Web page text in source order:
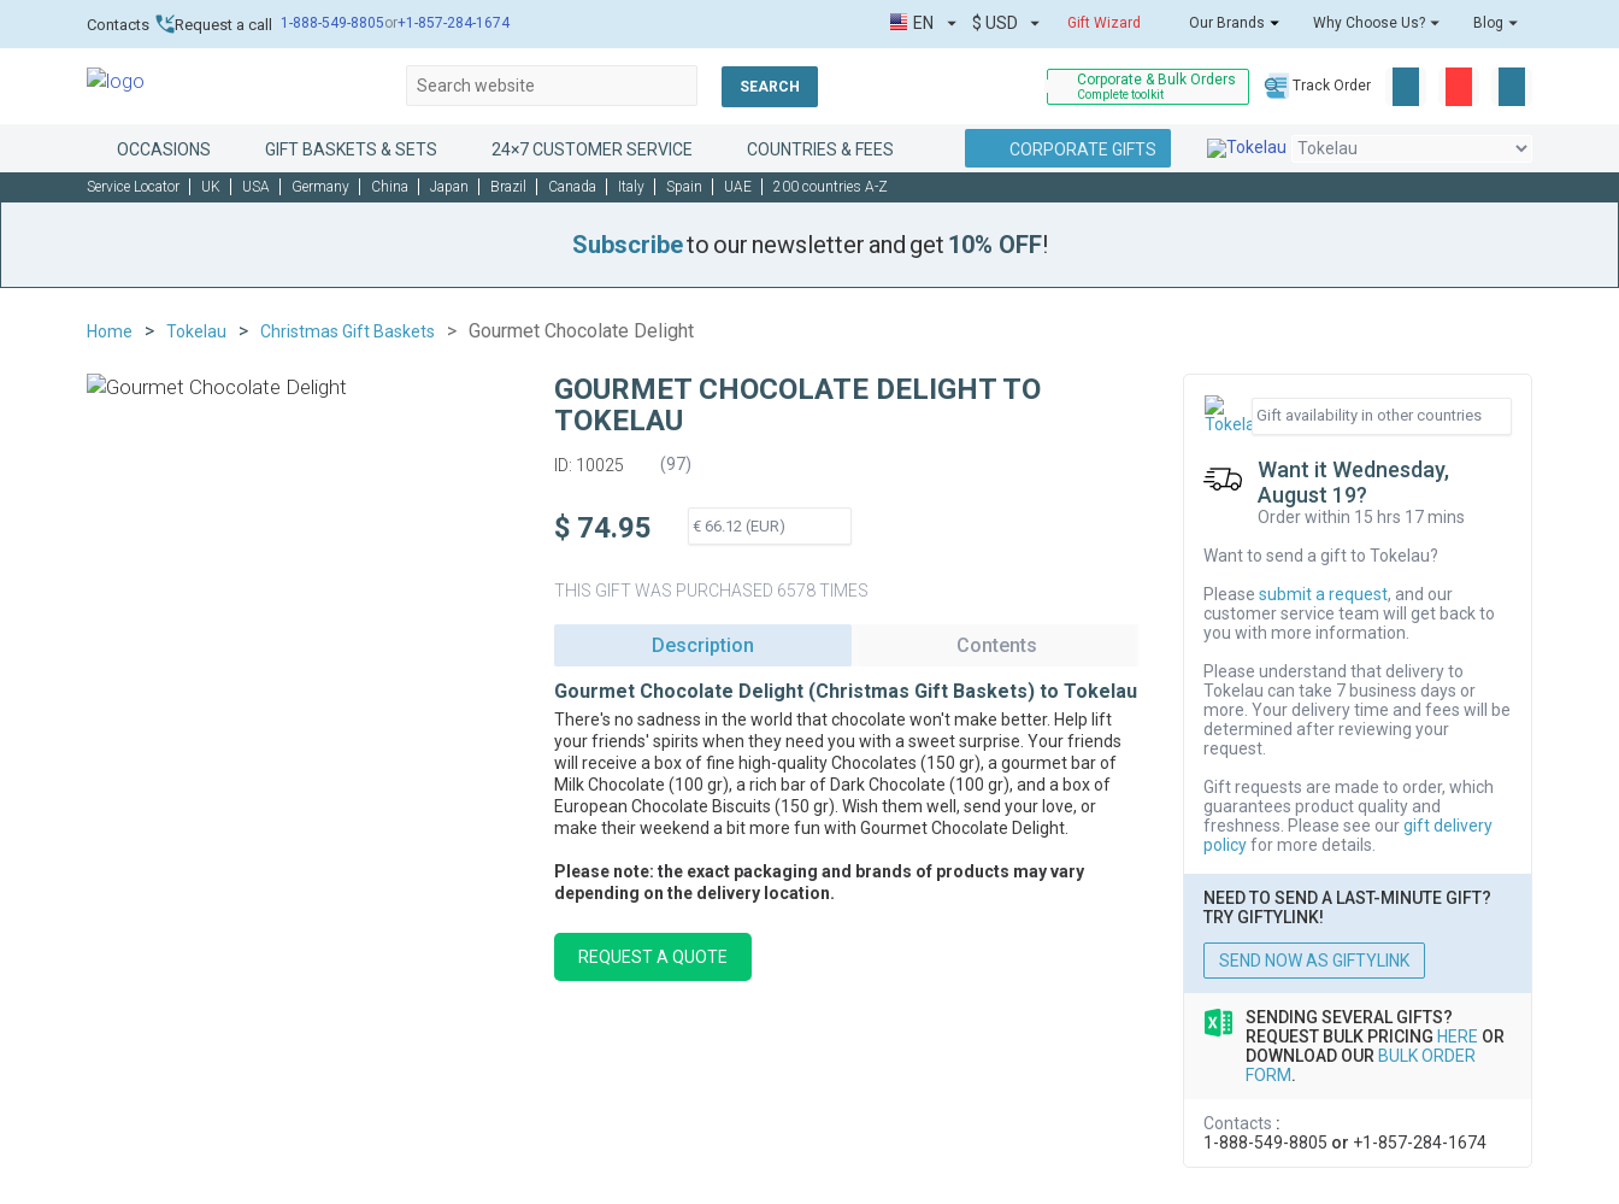
Contacts Request a call 1-888-549-8805or+1-857-284-1674 Gift Wizard Our Brands Why Choose Us? Blog
EN $ USD
SEARCH Corporate & Bulk Orders
Complete toolkit
Track Order
OCCASIONS GIFT BASKETS & SETS 24×7 CUSTOMER SERVICE COUNTRIES & FEES CORPORATE GIFTS
Service Locator UK USA Germany China Japan Brazil Canada Italy Spain UAE 200 countries A-Z
Subscribeto our newsletter and get 10% OFF!
Home Tokelau Christmas Gift Baskets Gourmet Chocolate Delight
GOURMET CHOCOLATE DELIGHT TO
TOKELAU
ID: 10025 (97)
$ 74.95
THIS GIFT WAS PURCHASED 6578 TIMES
Description
Contents
Gourmet Chocolate Delight (Christmas Gift Baskets) to Tokelau
There's no sadness in the world that chocolate won't make better. Help lift
your friends' spirits when they need you with a sweet surprise. Your friends
will receive a box of fine high-quality Chocolates (150 gr), a gourmet bar of
Milk Chocolate (100 gr), a rich bar of Dark Chocolate (100 gr), and a box of
European Chocolate Biscuits (150 gr). Wish them well, send your love, or
make their weekend a bit more fun with Gourmet Chocolate Delight.
Please note: the exact packaging and brands of products may vary
depending on the delivery location.
REQUEST A QUOTE
Want it Wednesday,
August 19?
Order within 15 hrs 17 mins
Want to send a gift to Tokelau?
Please submit a request, and our
customer service team will get back to
you with more information.
Please understand that delivery to
Tokelau can take 7 business days or
more. Your delivery time and fees will be
determined after reviewing your
request.
Gift requests are made to order, which
guarantees product quality and
freshness. Please see ourgift delivery
policyfor more details.
NEED TO SEND A LAST-MINUTE GIFT?
TRY GIFTYLINK!
SEND NOW AS GIFTYLINK
SENDING SEVERAL GIFTS?
REQUEST BULK PRICING HERE OR
DOWNLOAD OUR BULK ORDER
FORM.
Contacts :
1-888-549-8805 or +1-857-284-1674